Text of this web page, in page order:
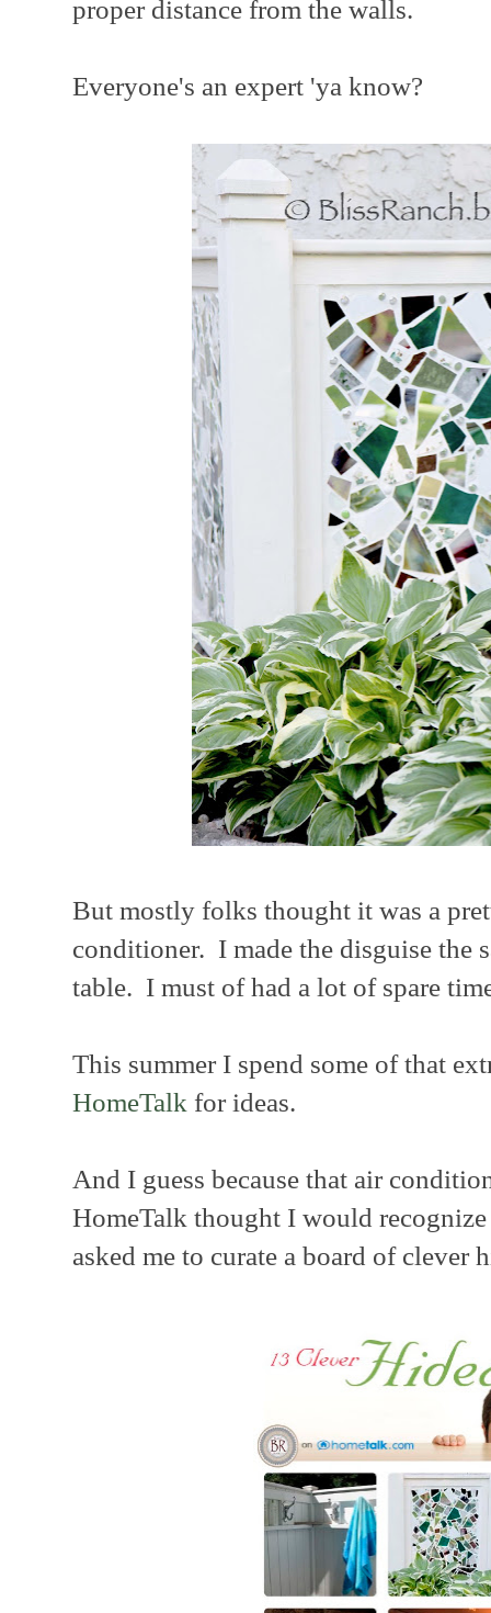
proper distance from the walls.
Everyone's an expert 'ya know?
But mostly folks thought it was a
conditioner. I made the disguise the
table. I must of had a lot of spare
This summer I spend some of that
HomeTalk for ideas.
And I guess because that air
HomeTalk thought I would
asked me to curate a board of clever